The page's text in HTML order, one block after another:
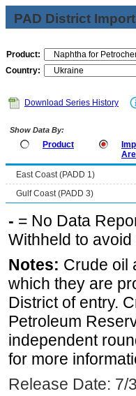
PAD District
Product:
Country:
Download Series History
Show Data By:
Product
East Coast (PADD 1)
Gulf Coast (PADD 3)
- = No Data
Withheld to
Notes: Crude oil
which they are
District of entry.
Petroleum
independent
for more
Release Date: 7/